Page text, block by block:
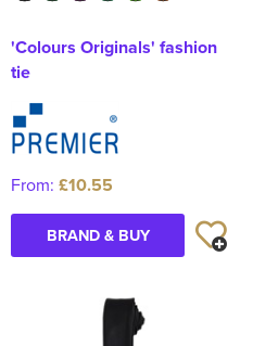
'Colours Originals' fashion
tie
From: £10.55
BRAND & BUY